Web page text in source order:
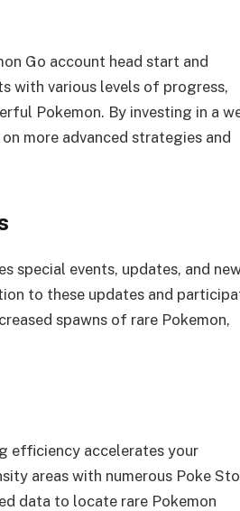
Go account head start and
with various levels of progress,
Pokemon. By investing in a
more advanced strategies and
special events, updates, and
to these updates and
spawns of rare Pokemon,
efficiency accelerates your
areas with numerous Poke
data to locate rare Pokemon